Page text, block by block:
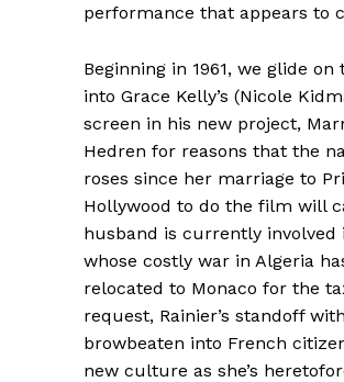
performance that appears to
Beginning in 1961, we glide
into Grace Kelly’s (Nicole
screen in his new project,
Hedren for reasons that the
roses since her marriage to
Hollywood to do the film will
husband is currently involved
whose costly war in Algeria
relocated to Monaco for the
request, Rainier’s standoff
browbeaten into French
new culture as she’s